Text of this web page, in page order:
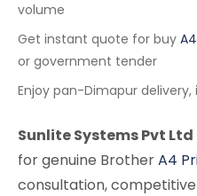
volume
Get instant quote for buy
or government tender
Enjoy pan-Dimapur
Sunlite Systems Pvt Ltd
for genuine BrotherA4
consultation,